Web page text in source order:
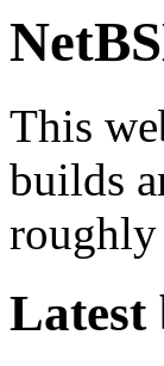
This
builds
roughly
Latest